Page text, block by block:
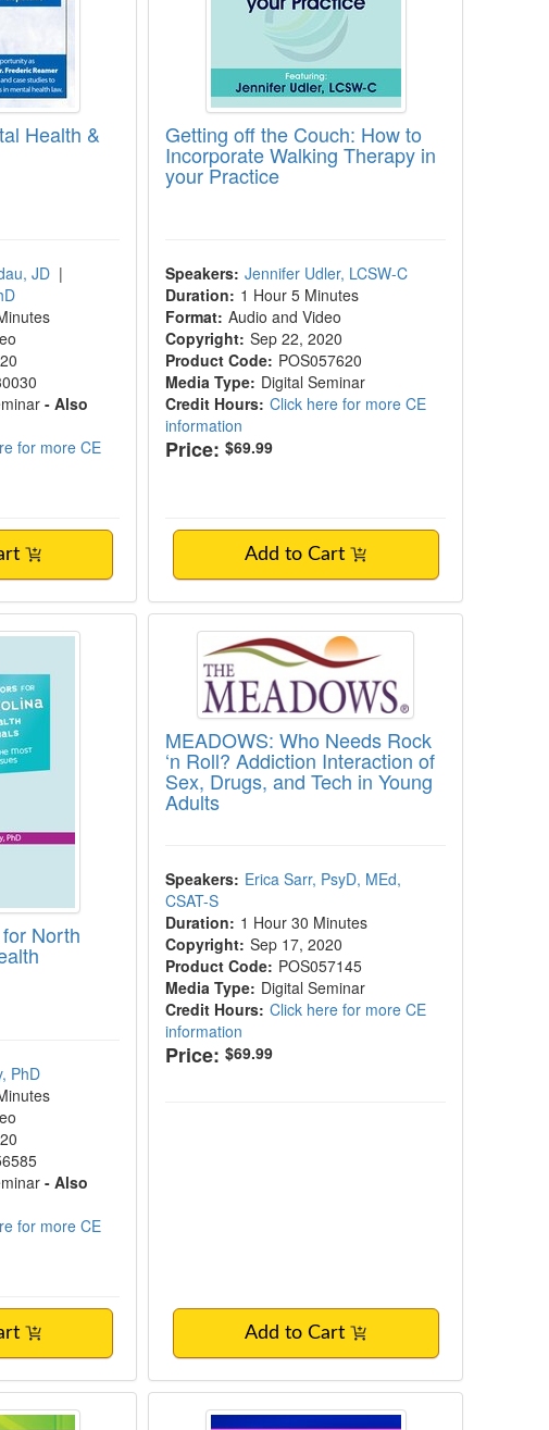
Health &
JD |
- Also
for more CE
Getting off the Couch: How to
Incorporate Walking Therapy in
your Practice
Speakers: Jennifer Udler, LCSW-C
Duration: 1 Hour 5 Minutes
Format: Audio and Video
Copyright: Sep 22, 2020
Product Code: POS057620
Media Type: Digital Seminar
Credit Hours: Click here for more CE
information
Price: $69.99
Add to Cart
for North Carolina Mental Health
North
PhD
- Also
for more CE
MEADOWS: Who Needs Rock ‘n
MEADOWS: Who Needs Rock
‘n Roll? Addiction Interaction of
Sex, Drugs, and Tech in Young
Adults
Speakers: Erica Sarr, PsyD, MEd,
CSAT-S
Duration: 1 Hour 30 Minutes
Copyright: Sep 17, 2020
Product Code: POS057145
Media Type: Digital Seminar
Credit Hours: Click here for more CE
information
Price: $69.99
Add to Cart
in MissouriTreating Complex Trauma with
Addiction and Recovery Update